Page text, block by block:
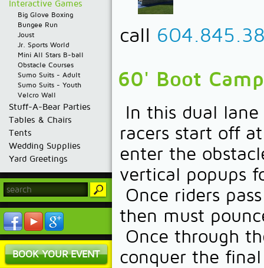
Interactive Games
Big Glove Boxing
Bungee Run
Joust
Jr. Sports World
Mini All Stars B-ball
Obstacle Courses
Sumo Suits - Adult
Sumo Suits - Youth
Velcro Wall
Stuff-A-Bear Parties
Tables & Chairs
Tents
Wedding Supplies
Yard Greetings
BOOK YOUR EVENT
call
60' Boot
In this dual
racers start off
enter the
vertical popups
Once riders
then must
Once through
conquer the